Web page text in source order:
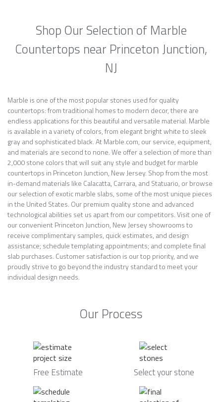
Shop Our Selection of Marble
Countertops near Princeton Junction,
NJ
Marble is one of the most popular stones used for quality
countertops: from traditional homes to modern decor, there are
endless applications for this beautiful and versatile material. Marble
is available in a variety of colors, from elegant bright white to sleek
gray and sophisticated black. At Marble.com, our service, equipment,
and materials are second to none. We offer a selection of more than
2,000 stone colors that will suit any style and budget for marble
countertops in Princeton Junction, New Jersey. Shop from the most
in-demand materials like Calacatta, Carrara, and Statuario, or browse
our selection of exotic marble slabs, some of the most unique pieces
in the United States. Our premium quality stone and advanced
technological abilities set us apart from our competitors. Visit one of
our convenient Princeton Junction, New Jersey showrooms to
receive complimentary samples, quick estimates, and design
assistance; schedule templating appointments; and complete final
slab purchases. Customer satisfaction is our top priority, and we
proudly strive to go beyond the industry standard to meet your
individual design needs.
Our Process
Free Estimate Select your stone